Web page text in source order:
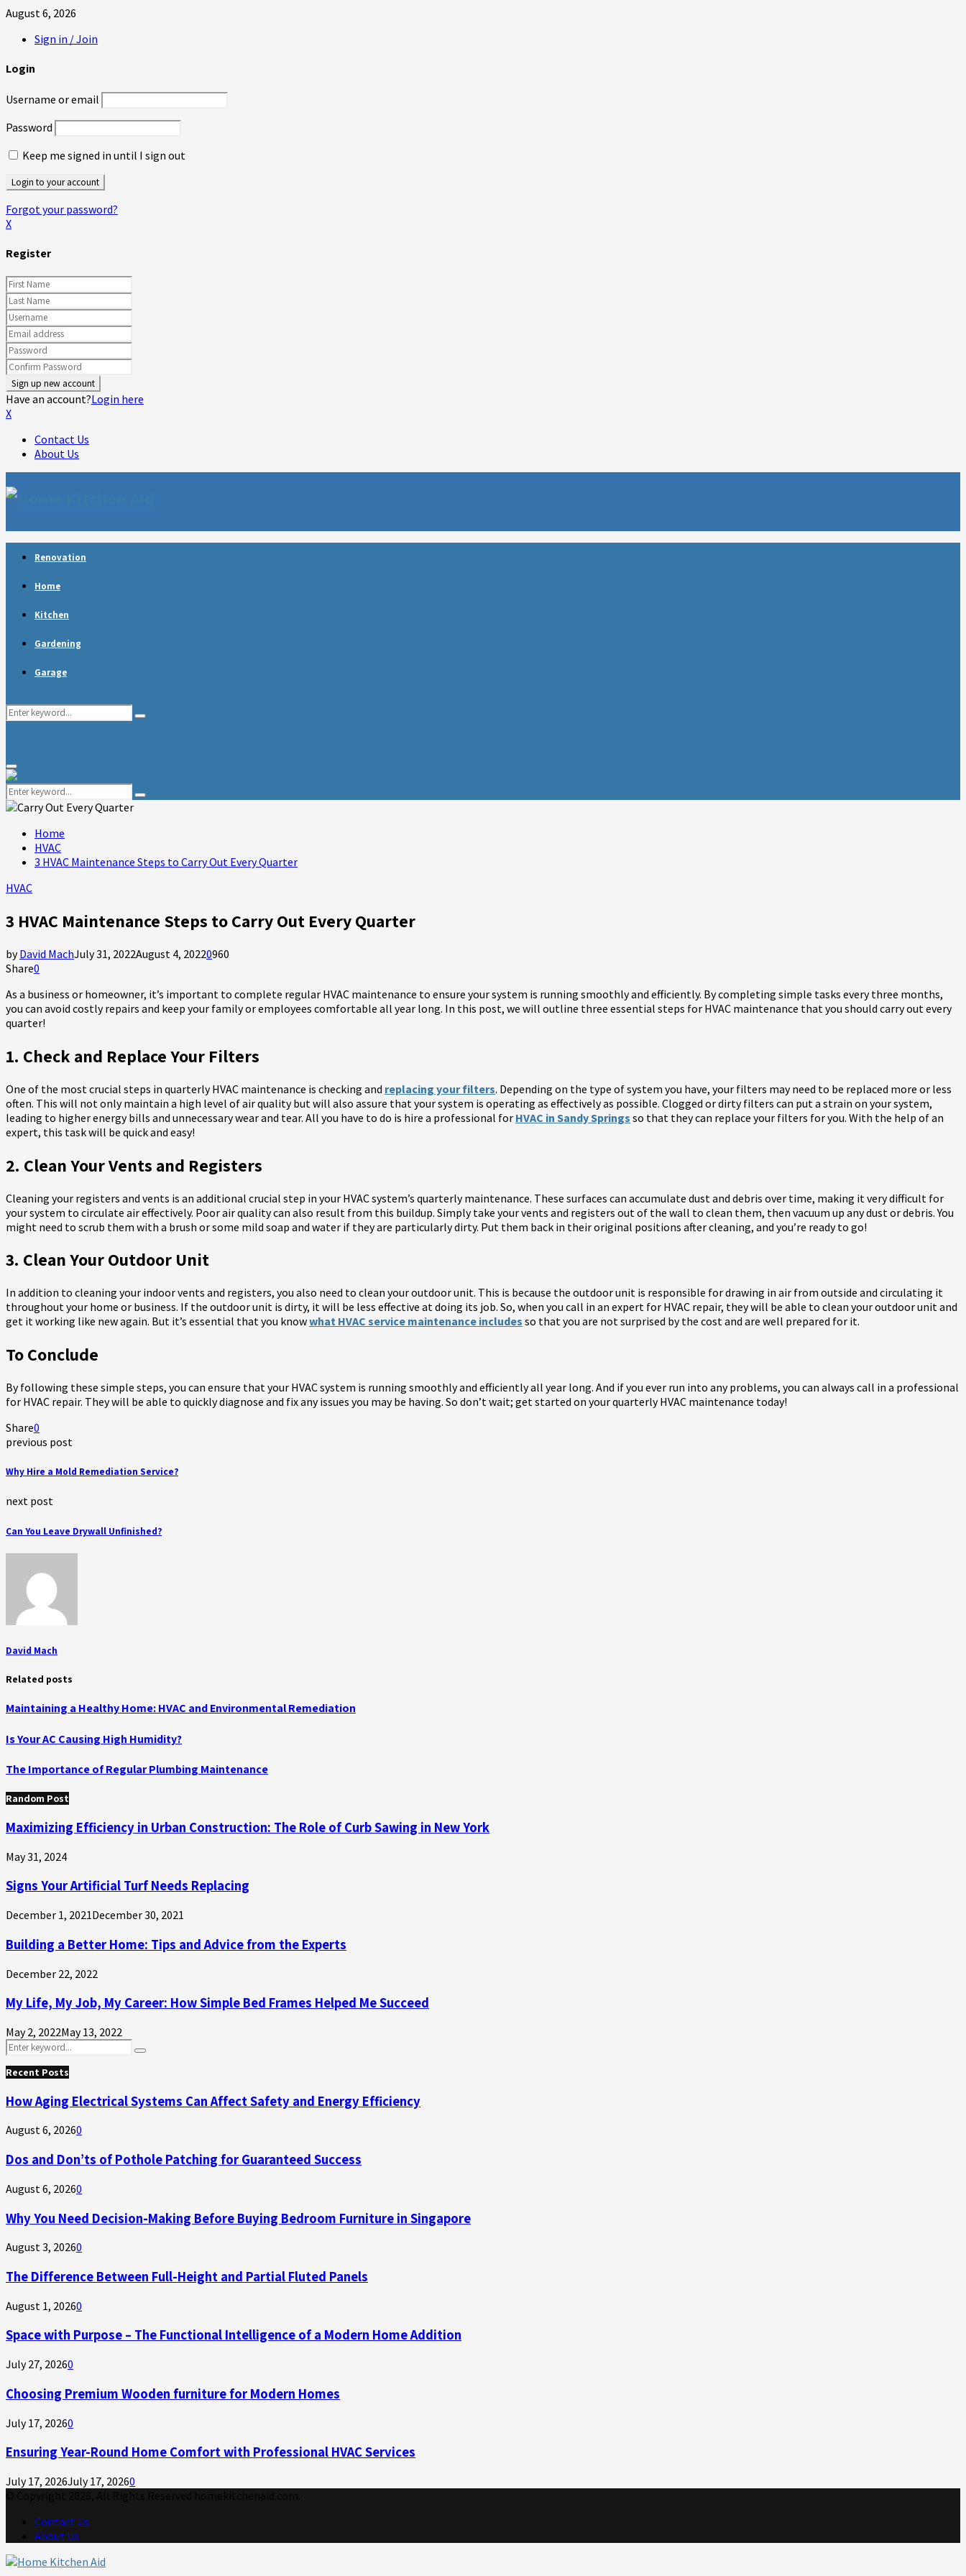
August 6, 2026
Sign in / Join
Login
Username or email
Password
Keep me signed in until I sign out
Forgot your password?
X
Register
Have an account?Login here
X
Contact Us
About Us
Renovation
Home
Kitchen
Gardening
Garage
Search
Search
Primary
Menu
Search
for:
Search
Home
HVAC
3 HVAC Maintenance Steps to Carry Out Every Quarter
HVAC
3 HVAC Maintenance Steps to Carry Out Every Quarter
byDavid MachJuly 31, 2022August 4, 20220960
Share0
As a business or homeowner, it’s important to complete regular HVAC maintenance to ensure your system is running smoothly and efficiently. By completing simple tasks every three months,
you can avoid costly repairs and keep your family or employees comfortable all year long. In this post, we will outline three essential steps for HVAC maintenance that you should carry out every
quarter!
1. Check and Replace Your Filters
One of the most crucial steps in quarterly HVAC maintenance is checking and replacing your filters. Depending on the type of system you have, your filters may need to be replaced more or less
often. This will not only maintain a high level of air quality but will also assure that your system is operating as effectively as possible. Clogged or dirty filters can put a strain on your system,
leading to higher energy bills and unnecessary wear and tear. All you have to do is hire a professional for HVAC in Sandy Springs so that they can replace your filters for you. With the help of an
expert, this task will be quick and easy!
2. Clean Your Vents and Registers
Cleaning your registers and vents is an additional crucial step in your HVAC system’s quarterly maintenance. These surfaces can accumulate dust and debris over time, making it very difficult for
your system to circulate air effectively. Poor air quality can also result from this buildup. Simply take your vents and registers out of the wall to clean them, then vacuum up any dust or debris. You
might need to scrub them with a brush or some mild soap and water if they are particularly dirty. Put them back in their original positions after cleaning, and you’re ready to go!
3. Clean Your Outdoor Unit
In addition to cleaning your indoor vents and registers, you also need to clean your outdoor unit. This is because the outdoor unit is responsible for drawing in air from outside and circulating it
throughout your home or business. If the outdoor unit is dirty, it will be less effective at doing its job. So, when you call in an expert for HVAC repair, they will be able to clean your outdoor unit and
get it working like new again. But it’s essential that you knowwhat HVAC service maintenance includes so that you are not surprised by the cost and are well prepared for it.
To Conclude
By following these simple steps, you can ensure that your HVAC system is running smoothly and efficiently all year long. And if you ever run into any problems, you can always call in a professional
for HVAC repair. They will be able to quickly diagnose and fix any issues you may be having. So don’t wait; get started on your quarterly HVAC maintenance today!
Share0
previous post
Why Hire a Mold Remediation Service?
next post
Can You Leave Drywall Unfinished?
David Mach
Related posts
Maintaining a Healthy Home: HVAC and Environmental Remediation
Is Your AC Causing High Humidity?
The Importance of Regular Plumbing Maintenance
Random Post
Maximizing Efficiency in Urban Construction: The Role of Curb Sawing in New York
May 31, 2024
Signs Your Artificial Turf Needs Replacing
December 1, 2021December 30, 2021
Building a Better Home: Tips and Advice from the Experts
December 22, 2022
My Life, My Job, My Career: How Simple Bed Frames Helped Me Succeed
May 2, 2022May 13, 2022
Search
for:
Search
Recent Posts
How Aging Electrical Systems Can Affect Safety and Energy Efficiency
August 6, 20260
Dos and Don’ts of Pothole Patching for Guaranteed Success
August 6, 20260
Why You Need Decision-Making Before Buying Bedroom Furniture in Singapore
August 3, 20260
The Difference Between Full-Height and Partial Fluted Panels
August 1, 20260
Space with Purpose – The Functional Intelligence of a Modern Home Addition
July 27, 20260
Choosing Premium Wooden furniture for Modern Homes
July 17, 20260
Ensuring Year-Round Home Comfort with Professional HVAC Services
July 17, 2026July 17, 20260
Contact Us
About Us